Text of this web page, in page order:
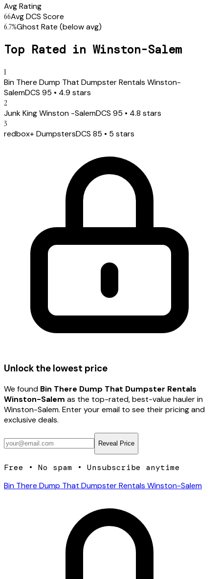
Avg Rating
66Avg DCS Score
6.7%Ghost Rate (below avg)
Top Rated in Winston-Salem
1
Bin There Dump That Dumpster Rentals Winston-
SalemDCS 95 • 4.9 stars
2
Junk King Winston -SalemDCS 95 • 4.8 stars
3
redbox+ DumpstersDCS 85 • 5 stars
Unlock the lowest price
We found Bin There Dump That Dumpster Rentals
Winston-Salem as the top-rated, best-value haulerin
Winston-Salem. Enter your email to see their pricing and
exclusive deals.
Reveal Price
Free • No spam • Unsubscribe anytime
Bin There Dump That Dumpster Rentals Winston-Salem